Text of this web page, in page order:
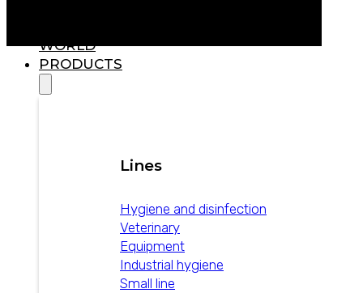
WORLD
PRODUCTS
Lines
Hygiene and disinfection
Veterinary
Equipment
Industrial hygiene
Small line